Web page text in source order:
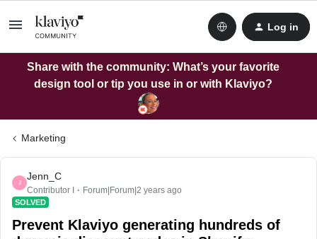
Log in
Share with the community: What’s your favorite
design tool or tip you use in or with Klaviyo?
Marketing
J
Jenn_C
Contributor I Forum|Forum|2 years ago
SOLVED
Prevent Klaviyo generating hundreds of